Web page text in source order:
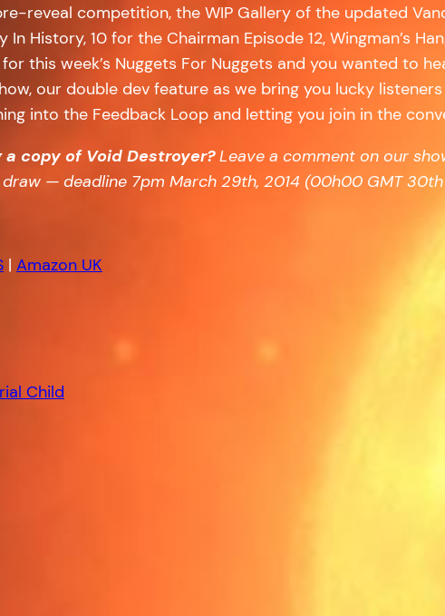
reveal competition, the WIP Gallery of the updated
In History, 10 for the Chairman Episode 12, Wingman’s
this week’s Nuggets For Nuggets and you wanted to
our double dev feature as we bring you lucky
into the Feedback Loop and letting you join in the
copy of Void Destroyer?Leave a comment on our
— deadline 7pm March 29th, 2014 (00h00 GMT30th
| Amazon UK
Child